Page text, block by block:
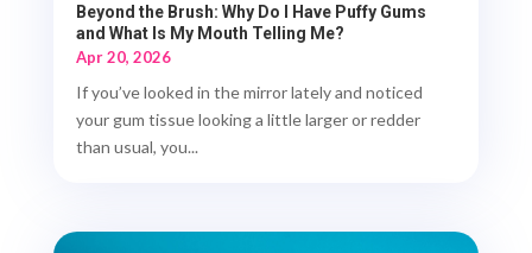
Beyond the Brush: Why Do I Have Puffy Gums
and What Is My Mouth Telling Me?
Apr 20, 2026
If you’ve looked in the mirror lately and noticed
your gum tissue looking a little larger or redder
than usual, you...